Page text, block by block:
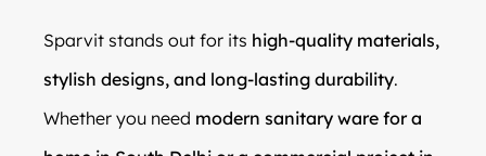
Sparvit stands out for its high-quality materials,
stylish designs, and long-lasting durability.
Whether you need modern sanitary ware for a